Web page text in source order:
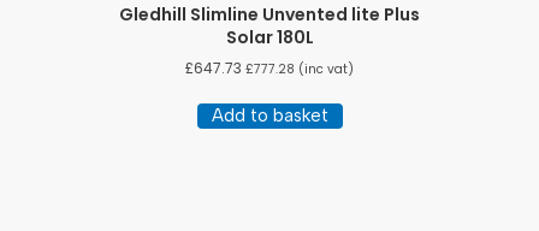
Gledhill Slimline Unvented lite Plus
Solar 180L
£647.73 £777.28 (inc vat)
Add to basket